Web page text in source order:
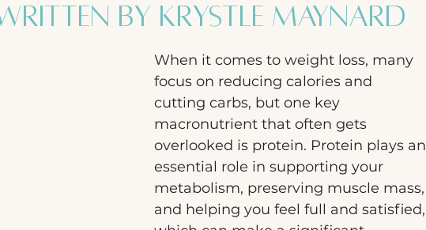
by Krystle Maynard
When it comes to weight loss, many
focus on reducing calories and
cutting carbs, but one key
macronutrient that often gets
overlooked is protein. Protein plays an
essential role in supporting your
metabolism, preserving muscle mass,
and helping you feel full and satisfied,